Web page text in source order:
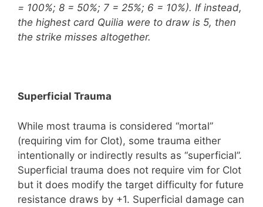
= 100%; 8 = 50%; 7 = 25%; 6 = 10%). If instead,
the highest card Quilia were to draw is 5, then
the strike misses altogether.
Superficial Trauma
While most trauma is considered “mortal”
(requiring vim for Clot), some trauma either
intentionally or indirectly results as “superficial”.
Superficial trauma does not require vim for Clot
but it does modify the target difficulty for future
resistance draws by +1. Superficial damage can